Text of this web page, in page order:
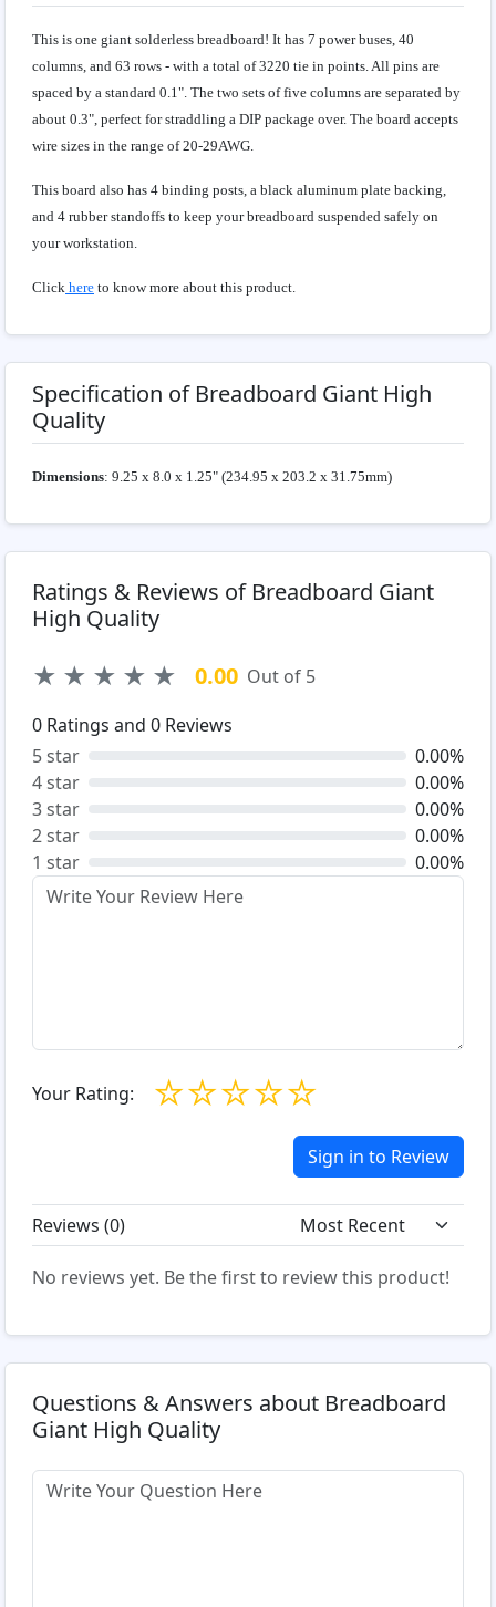
This is one giant solderless breadboard! It has 7 power buses, 40
columns, and 63 rows - with a total of 3220 tie in points. All pins are
spaced by a standard 0.1". The two sets of five columns are separated by
about 0.3", perfect for straddling a DIP package over. The board accepts
wire sizes in the range of 20-29AWG.
This board also has 4 binding posts, a black aluminum plate backing,
and 4 rubber standoffs to keep your breadboard suspended safely on
your workstation.
Click here to know more about this product.
Specification of Breadboard Giant High
Quality
Dimensions: 9.25 x 8.0 x 1.25" (234.95 x 203.2 x 31.75mm)
Ratings & Reviews of Breadboard Giant
High Quality
★ ★ ★ ★ ★ 0.00 Out of 5
0 Ratings and 0 Reviews
5 star
0.00%
4 star
0.00%
3 star
0.00%
2 star
0.00%
1 star
0.00%
Your Rating: ☆
☆
☆
☆
☆
Sign in to Review
Reviews (0)
No reviews yet. Be the first to review this product!
Questions & Answers about Breadboard
Giant High Quality